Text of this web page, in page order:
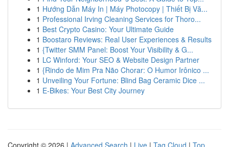
1 Hướng Dẫn Máy In | Máy Photocopy | Thiết Bị Vă...
1 Professional Irving Cleaning Services for Thoro...
1 Best Crypto Casino: Your Ultimate Guide
1 Boostaro Reviews: Real User Experiences & Results
1 {Twitter SMM Panel: Boost Your Visibility & G...
1 LC Winford: Your SEO & Website Design Partner
1 {Rindo de Mim Pra Não Chorar: O Humor Irônico ...
1 Unveiling Your Fortune: Blind Bag Ceramic Dice ...
1 E-Bikes: Your Best City Journey
Copyright © 2026 | Advanced Search | Live | Tag Cloud | Top